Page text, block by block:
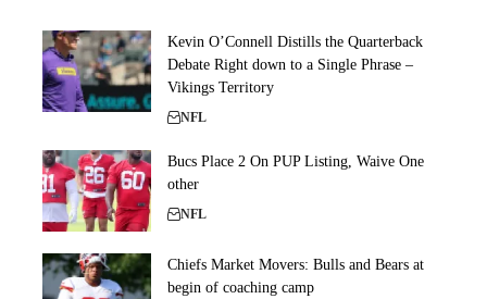
Kevin O’Connell Distills the Quarterback
Debate Right down to a Single Phrase –
Vikings Territory
NFL
Bucs Place 2 On PUP Listing, Waive One
other
NFL
Chiefs Market Movers: Bulls and Bears at
begin of coaching camp